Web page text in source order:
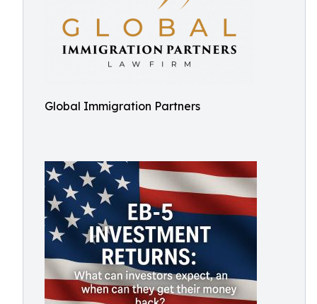
Global Immigration Partners